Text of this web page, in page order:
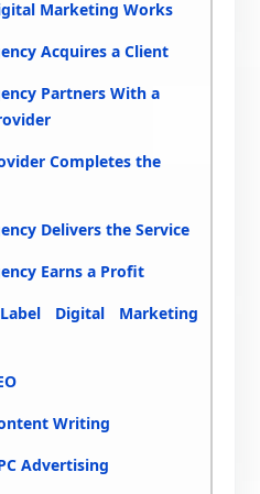
Marketing Works
Acquires a Client
Partners With a
Completes the
Delivers the Service
Earns a Profit
Digital Marketing
Writing
Advertising